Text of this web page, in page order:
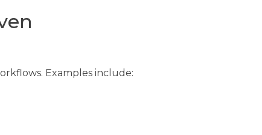
Examples include: